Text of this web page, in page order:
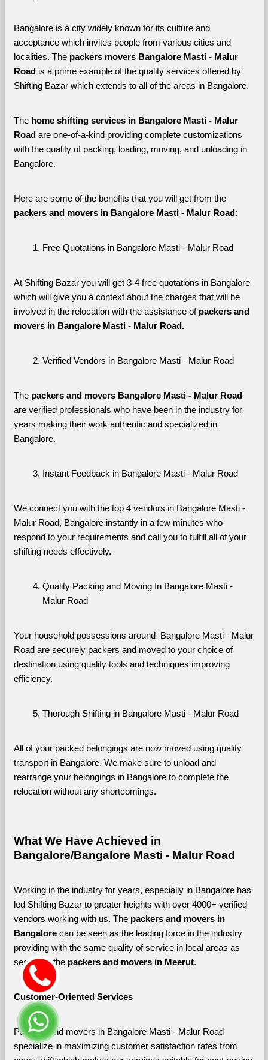
Bangalore is a city widely known for its culture and
acceptance which invites people from various cities and
localities. The packers movers Bangalore Masti - Malur
Road is a prime example of the quality services offered by
Shifting Bazar which extends to all of the areas in Bangalore.
The home shifting services in Bangalore Masti - Malur
Road are one-of-a-kind providing complete customizations
with the quality of packing, loading, moving, and unloading in
Bangalore.
Here are some of the benefits that you will get from the
packers and movers in Bangalore Masti - Malur Road :
Free Quotations in Bangalore Masti - Malur Road
At Shifting Bazar you will get 3-4 free quotations in Bangalore
which will give you a context about the charges that will be
involved in the relocation with the assistance of packers and
movers in Bangalore Masti - Malur Road.
Verified Vendors in Bangalore Masti - Malur Road
The packers and movers Bangalore Masti - Malur Road
are verified professionals who have been in the industry for
years making their work authentic and specialized in
Bangalore.
Instant Feedback in Bangalore Masti - Malur Road
We connect you with the top 4 vendors in Bangalore Masti -
Malur Road, Bangalore instantly in a few minutes who
respond to your requirements and call you to fulfill all of your
shifting needs effectively.
Quality Packing and Moving In Bangalore Masti -
Malur Road
Your household possessions around  Bangalore Masti - Malur
Road are securely packers and moved to your choice of
destination using quality tools and techniques improving
efficiency.
Thorough Shifting in Bangalore Masti - Malur Road
All of your packed belongings are now moved using quality
transport in Bangalore. We make sure to unload and
rearrange your belongings in Bangalore to complete the
relocation without any shortcomings.
What We Have Achieved in
Bangalore/Bangalore Masti - Malur Road
Working in the industry for years, especially in Bangalore has
led Shifting Bazar to greater heights with over 4000+ verified
vendors working with us. The packers and movers in
Bangalore can be seen as the leading force in the industry
providing with the same quality of service in local areas as
seen with the packers and movers in Meerut.
Customer-Oriented Services
Packers and movers in Bangalore Masti - Malur Road
specialize in maximizing customer satisfaction rates from